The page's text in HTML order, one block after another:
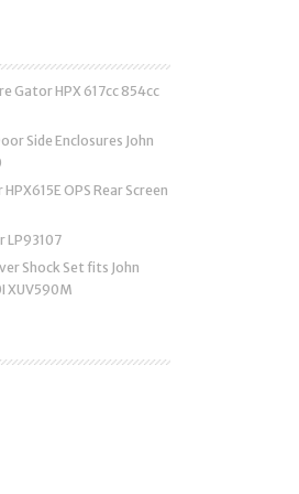
Gator HPX 617cc 854cc
Side Enclosures John
OPS Rear Screen
LP93107
Shock Set fits John
XUV590M